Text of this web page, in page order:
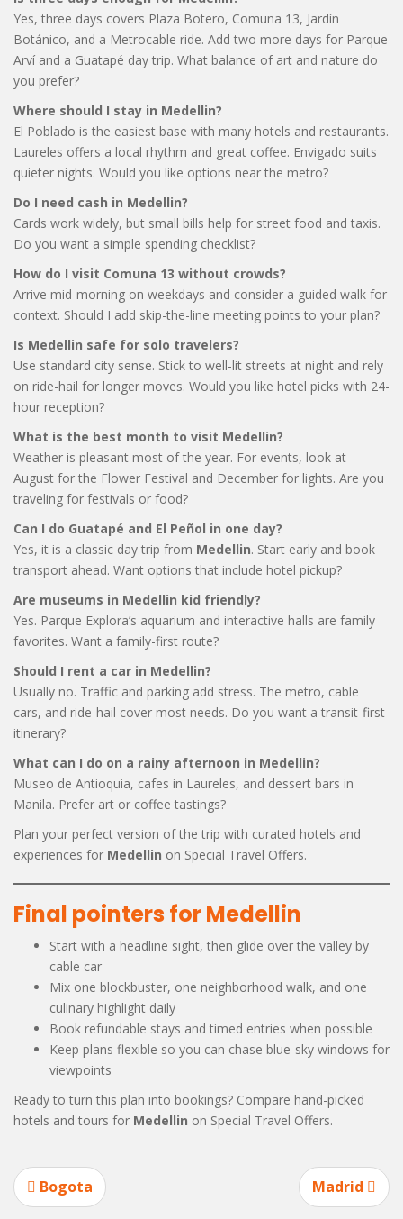
Yes, three days covers Plaza Botero, Comuna 13, Jardín
Botánico, and a Metrocable ride. Add two more days for Parque
Arví and a Guatapé day trip. What balance of art and nature do
you prefer?
Where should I stay in Medellin?
El Poblado is the easiest base with many hotels and restaurants.
Laureles offers a local rhythm and great coffee. Envigado suits
quieter nights. Would you like options near the metro?
Do I need cash in Medellin?
Cards work widely, but small bills help for street food and taxis.
Do you want a simple spending checklist?
How do I visit Comuna 13 without crowds?
Arrive mid-morning on weekdays and consider a guided walk for
context. Should I add skip-the-line meeting points to your plan?
Is Medellin safe for solo travelers?
Use standard city sense. Stick to well-lit streets at night and rely
on ride-hail for longer moves. Would you like hotel picks with 24-
hour reception?
What is the best month to visit Medellin?
Weather is pleasant most of the year. For events, look at
August for the Flower Festival and December for lights. Are you
traveling for festivals or food?
Can I do Guatapé and El Peñol in one day?
Yes, it is a classic day trip from Medellin. Start early and book
transport ahead. Want options that include hotel pickup?
Are museums in Medellin kid friendly?
Yes. Parque Explora’s aquarium and interactive halls are family
favorites. Want a family-first route?
Should I rent a car in Medellin?
Usually no. Traffic and parking add stress. The metro, cable
cars, and ride-hail cover most needs. Do you want a transit-first
itinerary?
What can I do on a rainy afternoon in Medellin?
Museo de Antioquia, cafes in Laureles, and dessert bars in
Manila. Prefer art or coffee tastings?
Plan your perfect version of the trip with curated hotels and
experiences for Medellin on Special Travel Offers.
Final pointers for Medellin
Start with a headline sight, then glide over the valley by
cable car
Mix one blockbuster, one neighborhood walk, and one
culinary highlight daily
Book refundable stays and timed entries when possible
Keep plans flexible so you can chase blue-sky windows for
viewpoints
Ready to turn this plan into bookings? Compare hand-picked
hotels and tours for Medellin on Special Travel Offers.
Post
navigation
Bogota Madrid